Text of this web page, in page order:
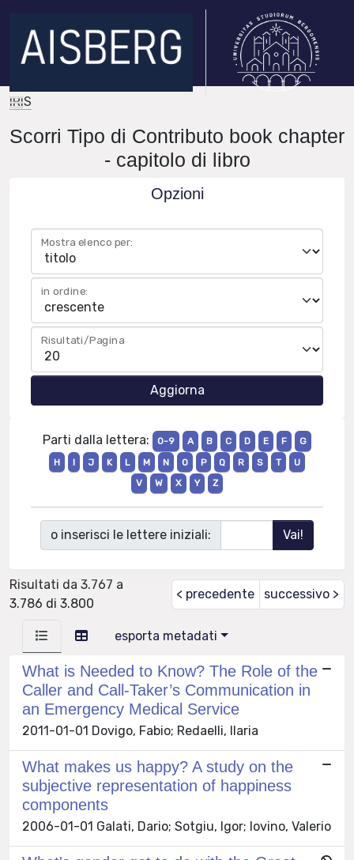
IRIS
Scorri Tipo di Contributo book chapter
- capitolo di libro
Opzioni
Mostra elenco per:
in ordine:
Risultati/Pagina
Parti dalla lettera: 0-9 A B C D E F
G
H
I J K L M N O P Q R S T
U
V
W X Y Z
o inserisci le lettere iniziali:
Risultati da 3.767 a
3.786 di 3.800
< precedente successivo >
esporta metadati
What is Needed to Know? The Role of the
Caller and Call-Taker’s Communication in
an Emergency Medical Service
2011-01-01 Dovigo, Fabio; Redaelli, Ilaria
What makes us happy? A study on the
subjective representation of happiness
components
2006-01-01 Galati, Dario; Sotgiu, Igor; Iovino, Valerio